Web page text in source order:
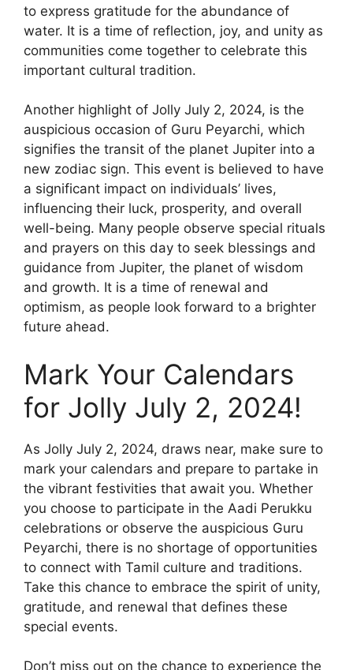
to express gratitude for the abundance of
water. It is a time of reflection, joy, and unity as
communities come together to celebrate this
important cultural tradition.
Another highlight of Jolly July 2, 2024, is the
auspicious occasion of Guru Peyarchi, which
signifies the transit of the planet Jupiter into a
new zodiac sign. This event is believed to have
a significant impact on individuals’ lives,
influencing their luck, prosperity, and overall
well-being. Many people observe special rituals
and prayers on this day to seek blessings and
guidance from Jupiter, the planet of wisdom
and growth. It is a time of renewal and
optimism, as people look forward to a brighter
future ahead.
Mark Your Calendars
for Jolly July 2, 2024!
As Jolly July 2, 2024, draws near, make sure to
mark your calendars and prepare to partake in
the vibrant festivities that await you. Whether
you choose to participate in the Aadi Perukku
celebrations or observe the auspicious Guru
Peyarchi, there is no shortage of opportunities
to connect with Tamil culture and traditions.
Take this chance to embrace the spirit of unity,
gratitude, and renewal that defines these
special events.
Don’t miss out on the chance to experience the